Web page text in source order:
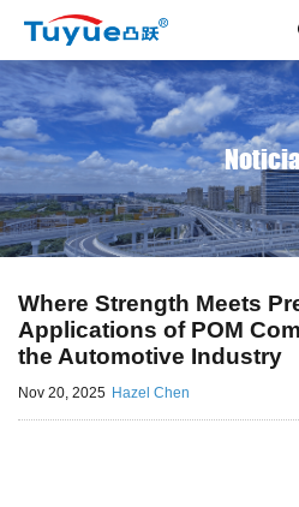
Where Strength Meets
Applications of POM
the Automotive Industry
Nov 20, 2025 Hazel Chen